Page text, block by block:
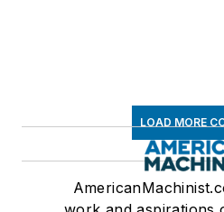
LOAD MORE